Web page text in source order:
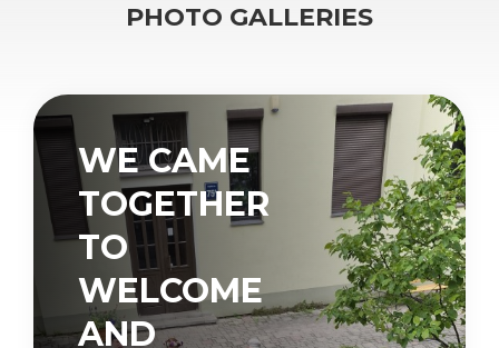
PHOTO GALLERIES
WE CAME
TOGETHER
TO
WELCOME
AND